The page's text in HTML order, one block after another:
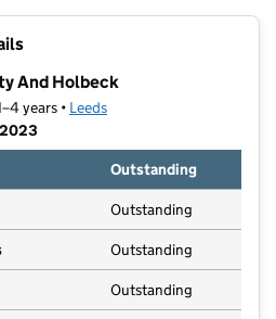
And Holbeck
years • Leeds
Outstanding
Outstanding
Outstanding
Outstanding